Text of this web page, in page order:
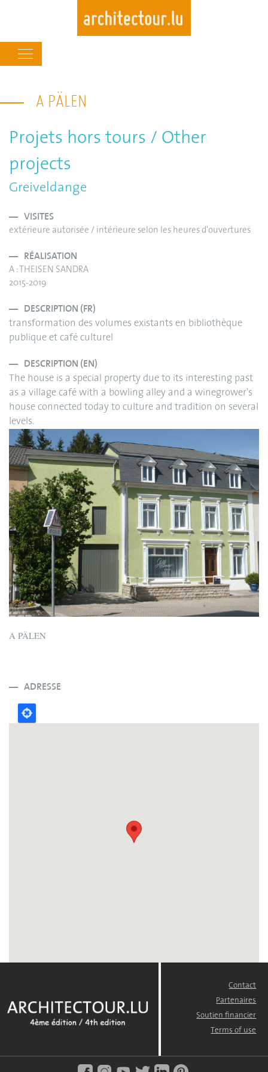
navigation
A PÄLEN
Projets hors tours / Other
projects
Greiveldange
VISITES
extérieure autorisée / intérieure selon les heures d'ouvertures
RÉALISATION
A : THEISEN SANDRA
2015-2019
DESCRIPTION (FR)
transformation des volumes existants en bibliothèque
publique et café culturel
DESCRIPTION (EN)
The house is a special property due to its interesting past
as a village café with a bowling alley and a winegrower's
house connected today to culture and tradition on several
levels.
A PÄLEN
ADRESSE
Contact
Partenaires
Soutien financier
Terms of use